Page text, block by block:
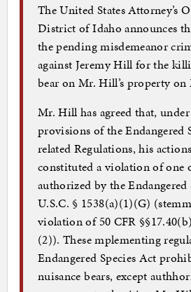
The United States Attorney’s
District of Idaho announces
the pending misdemeanor
against Jeremy Hill for the
bear on Mr. Hill’s property on
Mr. Hill has agreed that,
provisions of the Endangered
related Regulations, his
constituted a violation of one
authorized by the Endangered
U.S.C. § 1538(a)(1)(G)
violation of 50 CFR
(2)). These mplementing
Endangered Species Act
nuisance bears, except